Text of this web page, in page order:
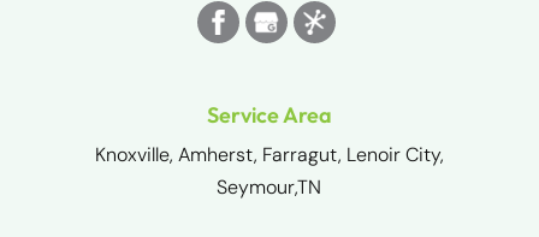
Service Area
Knoxville, Amherst, Farragut, Lenoir City,
Seymour,TN